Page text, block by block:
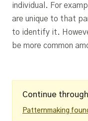
individual. For
are unique to that
to identify it.
be more common
Continue
Patternmaking